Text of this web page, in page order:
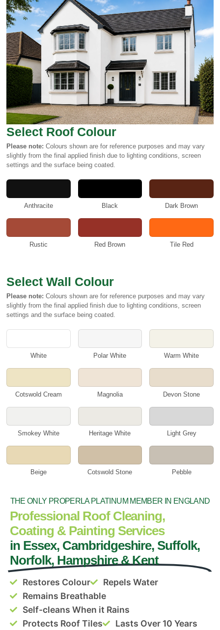
Select Roof Colour
Please note: Colours shown are for reference purposes and may vary
slightly from the final applied finish due to lighting conditions, screen
settings and the surface being coated.
Anthracite Black Dark Brown
Rustic Red Brown Tile Red
Select Wall Colour
Please note: Colours shown are for reference purposes and may vary
slightly from the final applied finish due to lighting conditions, screen
settings and the surface being coated.
White Polar White Warm White
Cotswold Cream Magnolia Devon Stone
Smokey White Heritage White Light Grey
Beige Cotswold Stone Pebble
THE ONLY PROPERLA PLATINUM MEMBER IN ENGLAND
Professional Roof Cleaning,
Coating & Painting Services
in Essex, Cambridgeshire, Suffolk,
Norfolk, Hampshire & Kent
Restores Colour
Repels Water
Remains Breathable
Self-cleans When it Rains
Protects Roof Tiles
Lasts Over 10 Years